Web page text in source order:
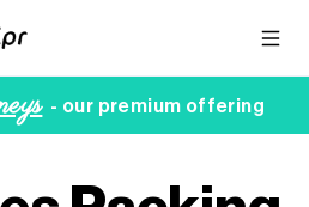
- our premium offering